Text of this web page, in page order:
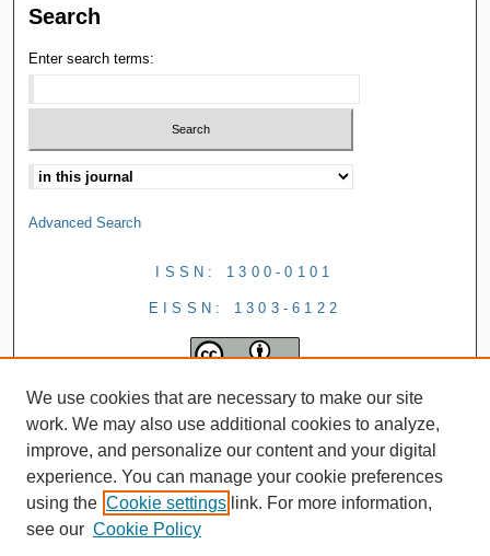
Search
Enter search terms:
Advanced Search
ISSN: 1300-0101
EISSN: 1303-6122
We use cookies that are necessary to make our site
work. We may also use additional cookies to analyze,
improve, and personalize our content and your digital
experience. You can manage your cookie preferences
using the Cookie settings link. For more information,
see our Cookie Policy